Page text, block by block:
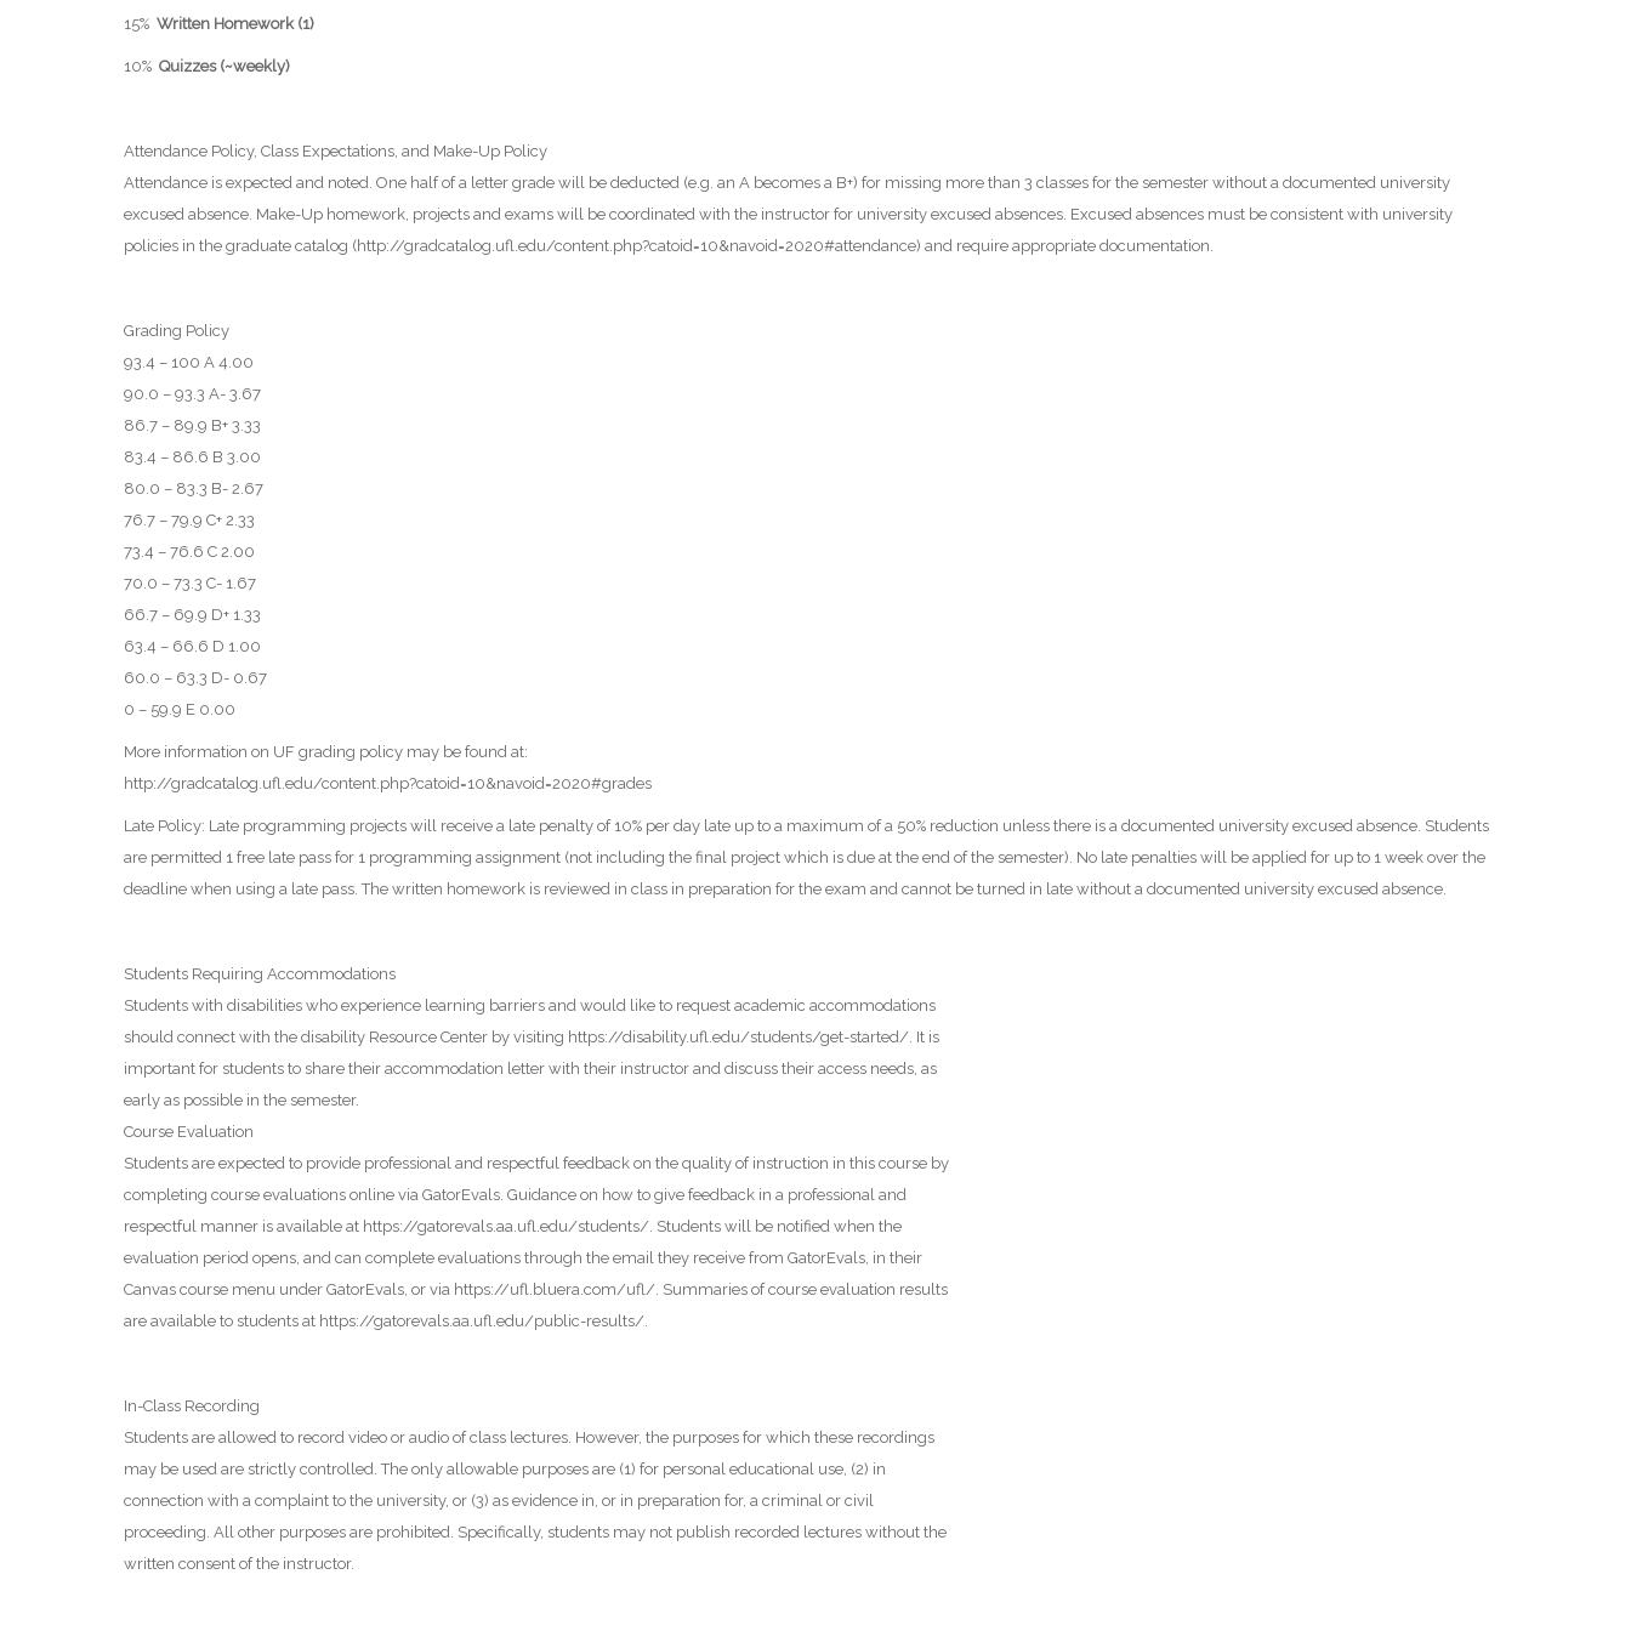
15% Written Homework (1)
10% Quizzes (~weekly)
Attendance Policy, Class Expectations, and Make-Up Policy
Attendance is expected and noted. One half of a letter grade will be deducted (e.g. an A becomes a B+) for missing more than 3 classes for the semester without a documented university
excused absence. Make-Up homework, projects and exams will be coordinated with the instructor for university excused absences. Excused absences must be consistent with university
policies in the graduate catalog (http://gradcatalog.ufl.edu/content.php?catoid=10&navoid=2020#attendance) and require appropriate documentation.
Grading Policy
93.4 – 100 A 4.00
90.0 – 93.3 A- 3.67
86.7 – 89.9 B+ 3.33
83.4 – 86.6 B 3.00
80.0 – 83.3 B- 2.67
76.7 – 79.9 C+ 2.33
73.4 – 76.6 C 2.00
70.0 – 73.3 C- 1.67
66.7 – 69.9 D+ 1.33
63.4 – 66.6 D 1.00
60.0 – 63.3 D- 0.67
0 – 59.9 E 0.00
More information on UF grading policy may be found at:
http://gradcatalog.ufl.edu/content.php?catoid=10&navoid=2020#grades
Late Policy: Late programming projects will receive a late penalty of 10% per day late up to a maximum of a 50% reduction unless there is a documented university excused absence. Students
are permitted 1 free late pass for 1 programming assignment (not including the final project which is due at the end of the semester). No late penalties will be applied for up to 1 week over the
deadline when using a late pass. The written homework is reviewed in class in preparation for the exam and cannot be turned in late without a documented university excused absence.
Students Requiring Accommodations
Students with disabilities who experience learning barriers and would like to request academic accommodations
should connect with the disability Resource Center by visiting https://disability.ufl.edu/students/get-started/. It is
important for students to share their accommodation letter with their instructor and discuss their access needs, as
early as possible in the semester.
Course Evaluation
Students are expected to provide professional and respectful feedback on the quality of instruction in this course by
completing course evaluations online via GatorEvals. Guidance on how to give feedback in a professional and
respectful manner is available at https://gatorevals.aa.ufl.edu/students/. Students will be notified when the
evaluation period opens, and can complete evaluations through the email they receive from GatorEvals, in their
Canvas course menu under GatorEvals, or via https://ufl.bluera.com/ufl/. Summaries of course evaluation results
are available to students at https://gatorevals.aa.ufl.edu/public-results/.
In-Class Recording
Students are allowed to record video or audio of class lectures. However, the purposes for which these recordings
may be used are strictly controlled. The only allowable purposes are (1) for personal educational use, (2) in
connection with a complaint to the university, or (3) as evidence in, or in preparation for, a criminal or civil
proceeding. All other purposes are prohibited. Specifically, students may not publish recorded lectures without the
written consent of the instructor.